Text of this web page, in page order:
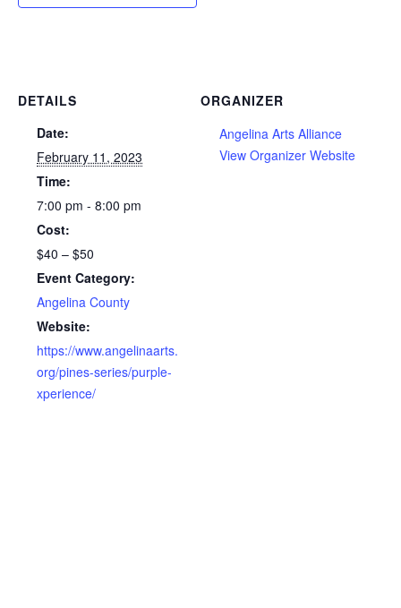
DETAILS
Date:
February 11, 2023
Time:
7:00 pm - 8:00 pm
Cost:
$40 – $50
Event Category:
Angelina County
Website:
https://www.angelinaarts.
org/pines-series/purple-
xperience/
ORGANIZER
Angelina Arts Alliance
View Organizer Website